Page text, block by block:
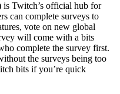
Twitch’s official hub for
can complete surveys to
vote on new global
will come with a bits
complete the survey first.
the surveys being too
bits if you’re quick